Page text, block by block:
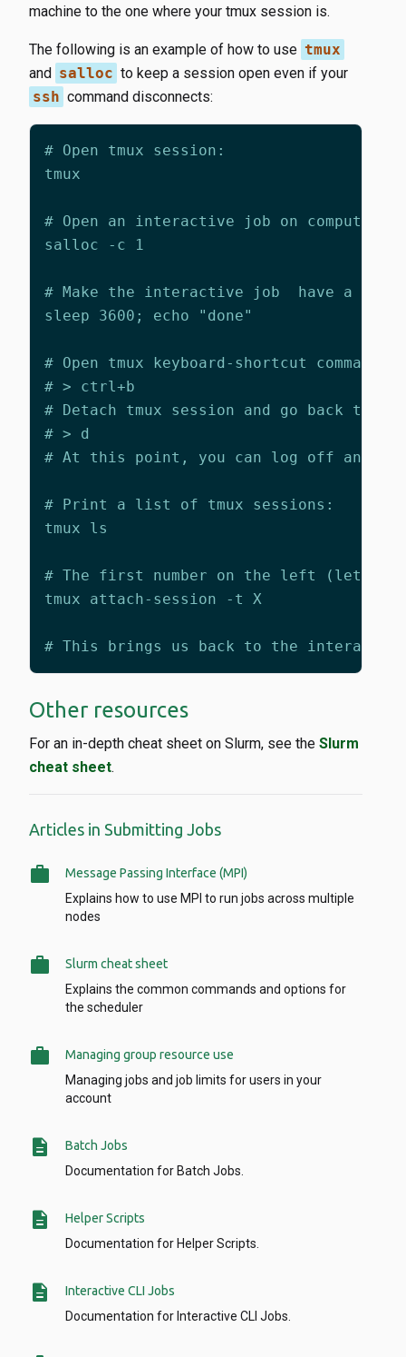
machine to the one where your tmux session is.
The following is an example of how to use tmux
and salloc to keep a session open even if your
ssh command disconnects:
Other resources
For an in-depth cheat sheet on Slurm, see the Slurm
cheat sheet.
Articles in Submitting Jobs
work
Message Passing Interface (MPI)
Explains how to use MPI to run jobs across multiple
nodes
work
Slurm cheat sheet
Explains the common commands and options for
the scheduler
work
Managing group resource use
Managing jobs and job limits for users in your
account
description
Batch Jobs
Documentation for Batch Jobs.
description
Helper Scripts
Documentation for Helper Scripts.
description
Interactive CLI Jobs
Documentation for Interactive CLI Jobs.